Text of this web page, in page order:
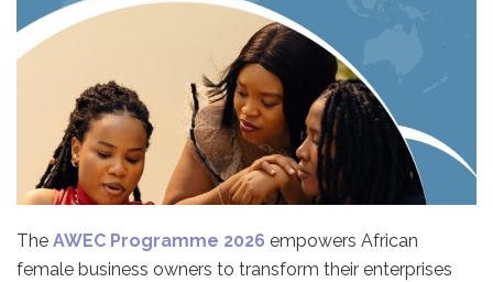
The AWEC Programme 2026 empowers African
female business owners to transform their enterprises